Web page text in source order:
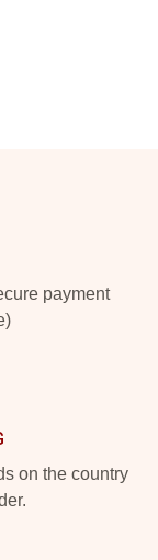
payment
on the country